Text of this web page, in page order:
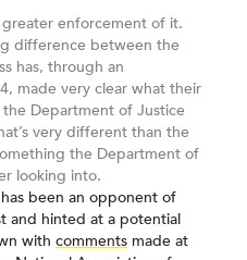
enforcement of it.
difference between the
has, through an
made very clear what their
Department of Justice
very different than the
the Department of
looking into.
been an opponent of
and hinted at a potential
with comments made at